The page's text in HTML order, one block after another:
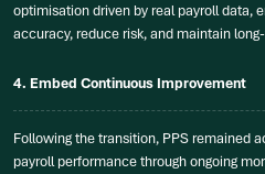
optimisation driven by real payroll data,
accuracy, reduce risk, and maintain
4. Embed Continuous Improvement
Following the transition, PPS remained
payroll performance through ongoing